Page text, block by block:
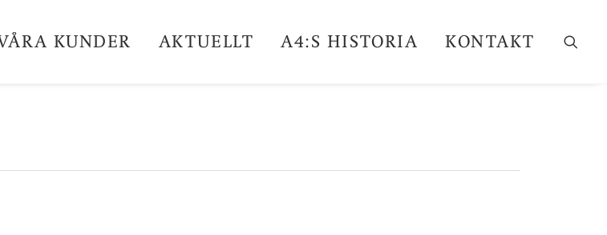
KUNDER AKTUELLT A4:S HISTORIA KONTAKT